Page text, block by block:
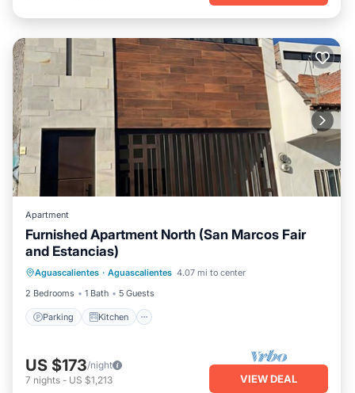
Apartment
Furnished Apartment North (San Marcos Fair
and Estancias)
Aguascalientes · Aguascalientes 4.07 mi to center
2 Bedrooms
1 Bath 5 Guests
Parking Kitchen
Parking
Child Friendly
US $173/night
7 nights - US $1,213 VIEW DEAL